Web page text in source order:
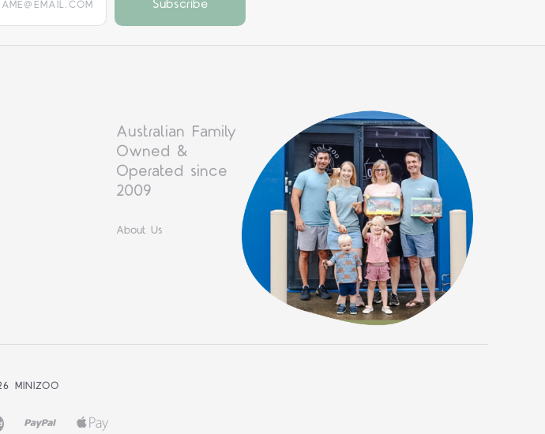
Australian Family
Owned &
Operated since
2009
About Us
MINIZOO